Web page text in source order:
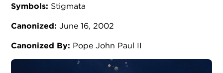
Symbols: Stigmata
Canonized: June 16, 2002
Canonized By: Pope John Paul II